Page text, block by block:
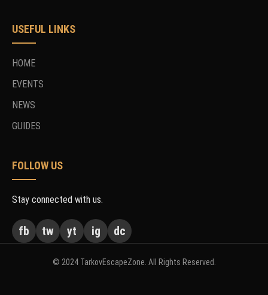
USEFUL LINKS
HOME
EVENTS
NEWS
GUIDES
FOLLOW US
Stay connected with us.
fb tw yt ig dc
© 2024 TarkovEscapeZone. All Rights Reserved.